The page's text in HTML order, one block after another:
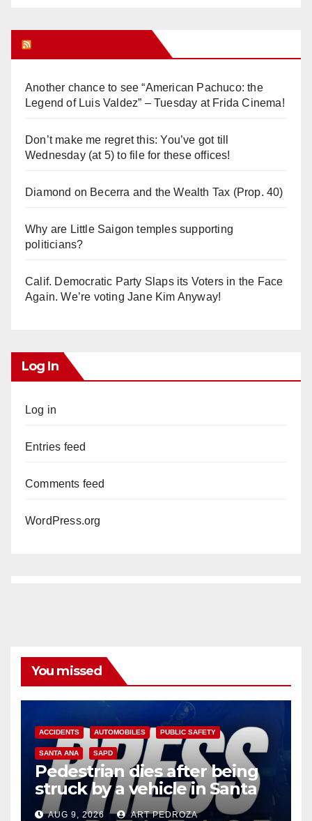
Another chance to see “American Pachuco: the
Legend of Luis Valdez” – Tuesday at Frida Cinema!
Don’t make me regret this: You’ve got till
Wednesday (at 5) to file for these offices!
Diamond on Becerra and the Wealth Tax (Prop. 40)
Why are Little Saigon temples supporting
politicians?
Calif. Democratic Party Slaps its Voters in the Face
Again. We’re voting Jane Kim Anyway!
Log In
Log in
Entries feed
Comments feed
WordPress.org
You missed
ACCIDENTS AUTOMOBILES PUBLIC SAFETY
SANTA ANA SAPD
Pedestrian dies after being
struck by a vehicle in Santa
Ana
AUG 9, 2026 ART PEDROZA